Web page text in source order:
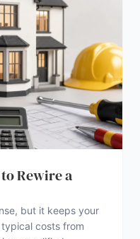
Rewire a
but it keeps your
costs from